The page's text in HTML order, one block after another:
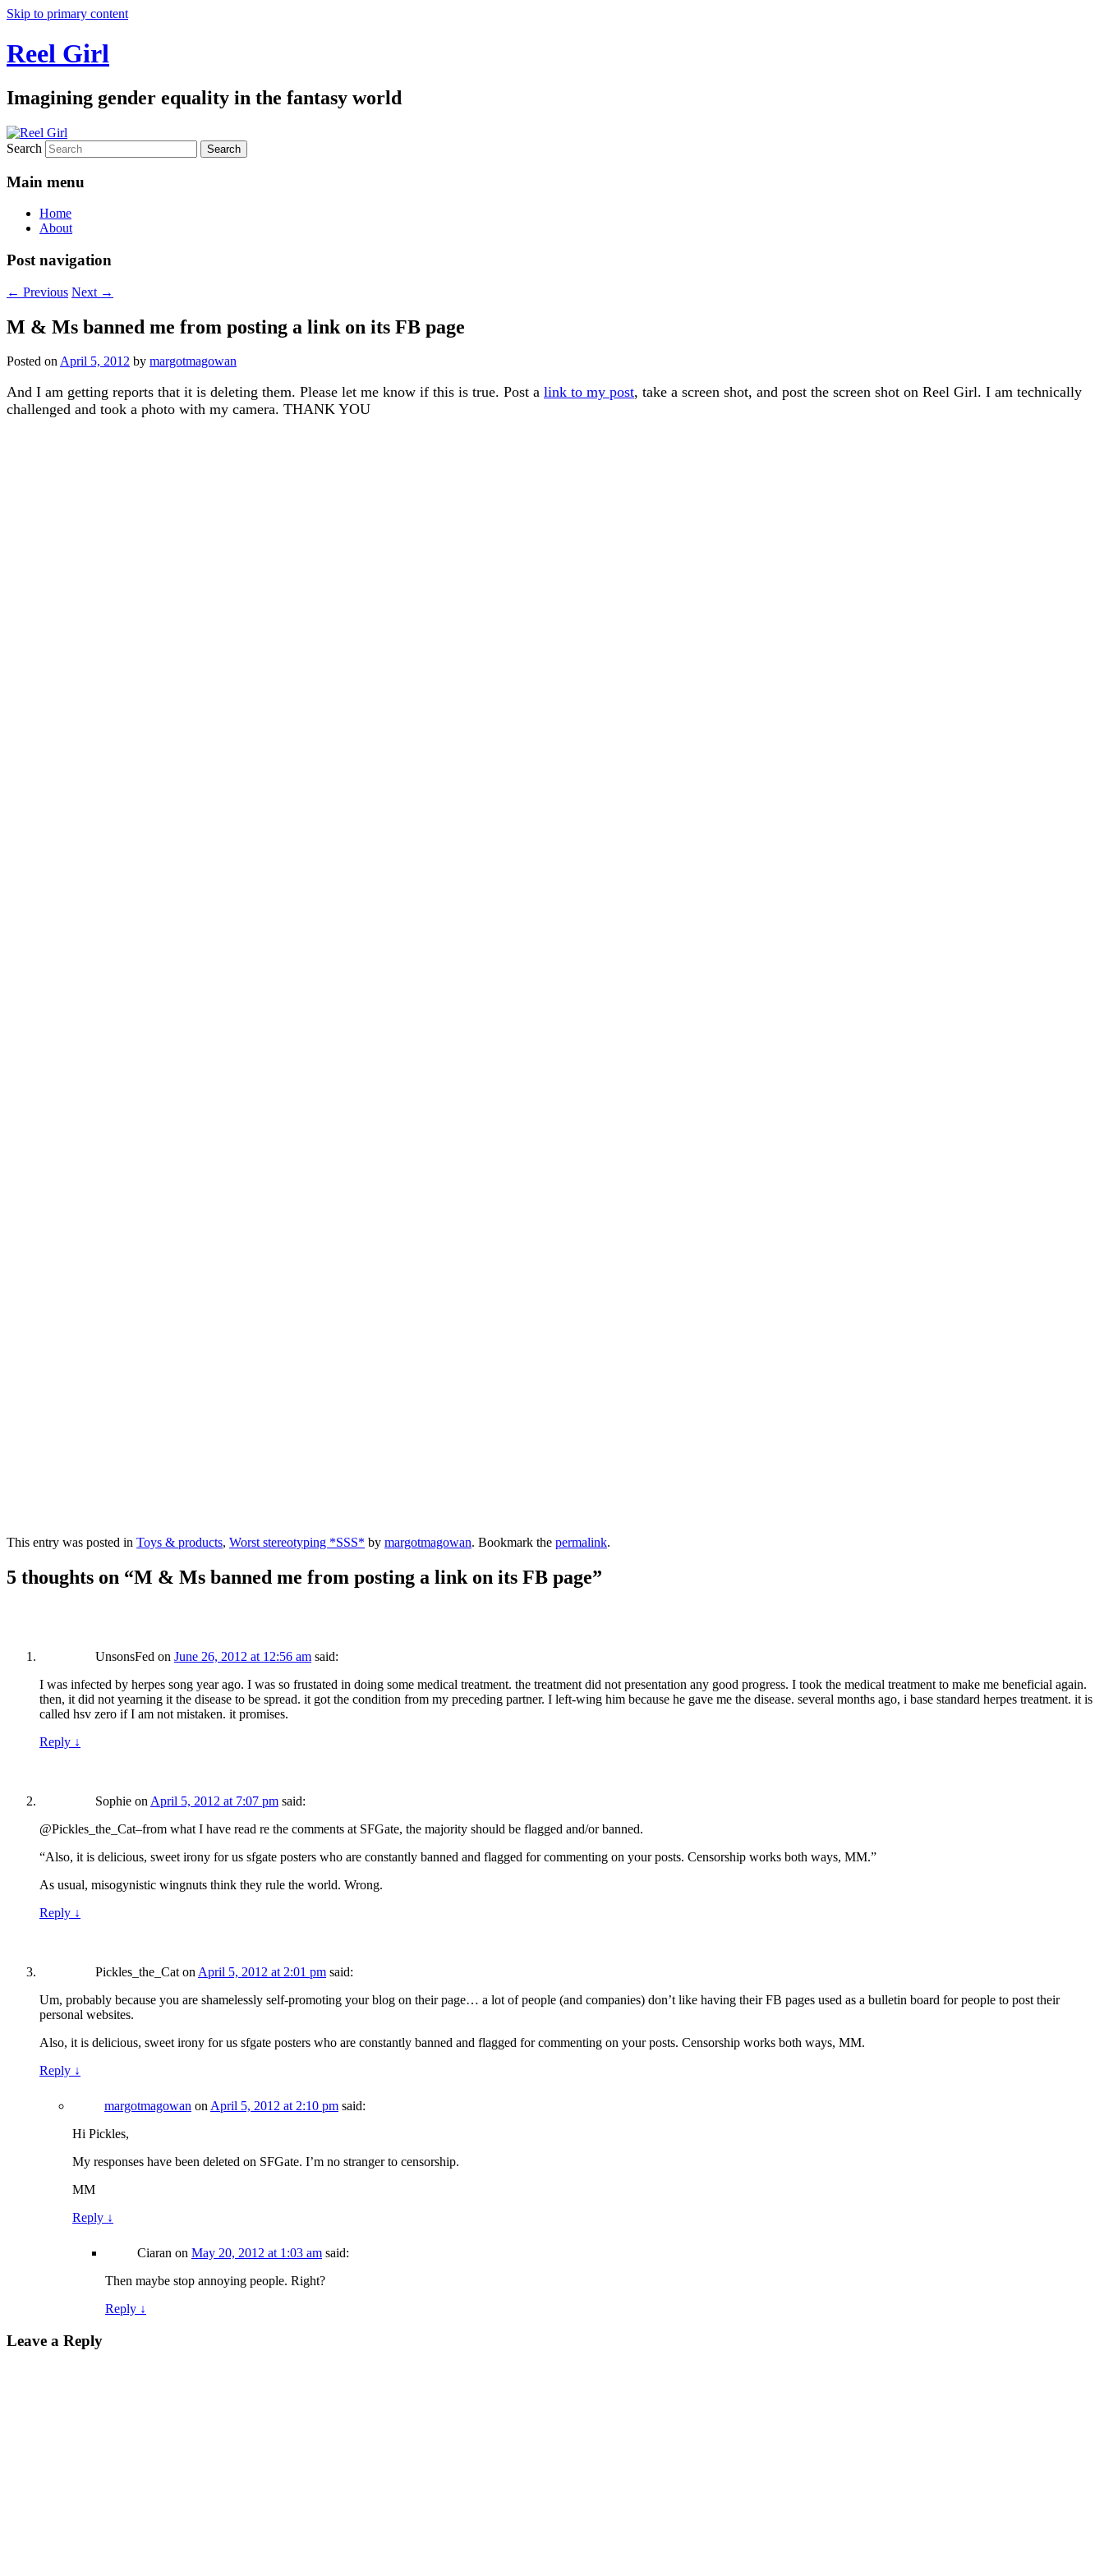
Skip to primary content
Reel Girl
Imagining gender equality in the fantasy world
Search
Main menu
Home
About
Post navigation
← Previous Next →
M & Ms banned me from posting a link on its FB page
Posted onApril 5, 2012 by margotmagowan
And I am getting reports that it is deleting them. Please let me know if this is true. Post a link to my post, take a screen shot, and post the screen shot on Reel Girl. I am technically
challenged and took a photo with my camera. THANK YOU
This entry was posted in Toys & products, Worst stereotyping *SSS* by margotmagowan. Bookmark the permalink.
5 thoughts on “M & Ms banned me from posting a link on its FB page”
UnsonsFed on June 26, 2012 at 12:56 am said:
I was infected by herpes song year ago. I was so frustated in doing some medical treatment. the treatment did not presentation any good progress. I took the medical treatment to make me beneficial again.
then, it did not yearning it the disease to be spread. it got the condition from my preceding partner. I left-wing him because he gave me the disease. several months ago, i base standard herpes treatment. it is
called hsv zero if I am not mistaken. it promises.
Reply ↓
Sophie on April 5, 2012 at 7:07 pm said:
@Pickles_the_Cat–from what I have read re the comments at SFGate, the majority should be flagged and/or banned.
“Also, it is delicious, sweet irony for us sfgate posters who are constantly banned and flagged for commenting on your posts. Censorship works both ways, MM.”
As usual, misogynistic wingnuts think they rule the world. Wrong.
Reply ↓
Pickles_the_Cat on April 5, 2012 at 2:01 pm said:
Um, probably because you are shamelessly self-promoting your blog on their page… a lot of people (and companies) don’t like having their FB pages used as a bulletin board for people to post their
personal websites.
Also, it is delicious, sweet irony for us sfgate posters who are constantly banned and flagged for commenting on your posts. Censorship works both ways, MM.
Reply ↓
margotmagowan on April 5, 2012 at 2:10 pm said:
Hi Pickles,
My responses have been deleted on SFGate. I’m no stranger to censorship.
MM
Reply ↓
Ciaran on May 20, 2012 at 1:03 am said:
Then maybe stop annoying people. Right?
Reply ↓
Leave a Reply